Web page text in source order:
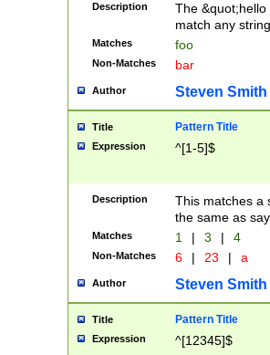
Description
The
match any
Matches foo
Non-Matches bar
Author Steven Smith
Title Pattern Title
Expression ^[1-5]$
Description
This matches a
the same as
Matches 1 | 3 | 4
Non-Matches 6 | 23 | a
Author Steven Smith
Title Pattern Title
Expression ^[12345]$